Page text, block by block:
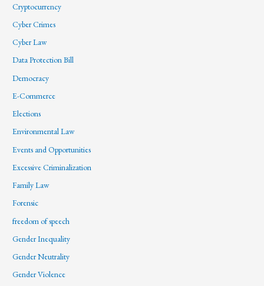
Cryptocurrency
Cyber Crimes
Cyber Law
Data Protection Bill
Democracy
E-Commerce
Elections
Environmental Law
Events and Opportunities
Excessive Criminalization
Family Law
Forensic
freedom of speech
Gender Inequality
Gender Neutrality
Gender Violence